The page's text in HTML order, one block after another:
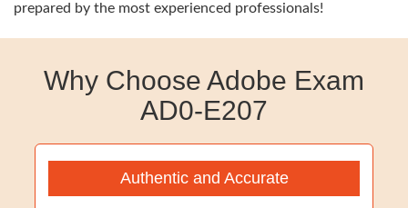
prepared by the most experienced professionals!
Why Choose Adobe Exam
AD0-E207
Authentic and Accurate